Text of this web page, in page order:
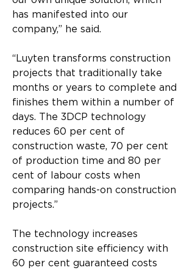
has manifested into our
company,” he said.
“Luyten transforms construction
projects that traditionally take
months or years to complete and
finishes them within a number of
days. The 3DCP technology
reduces 60 per cent of
construction waste, 70 per cent
of production time and 80 per
cent of labour costs when
comparing hands-on construction
projects.”
The technology increases
construction site efficiency with
60 per cent guaranteed costs